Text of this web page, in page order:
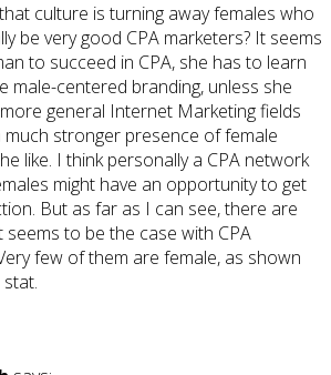
culture is turning away females who
be very good CPA marketers? It seems
to succeed in CPA, she has to learn
male-centered branding, unless she
general Internet Marketing fields
much stronger presence of female
like. I think personally a CPA network
might have an opportunity to get
But as far as I can see, there are
seems to be the case with CPA
few of them are female, as shown